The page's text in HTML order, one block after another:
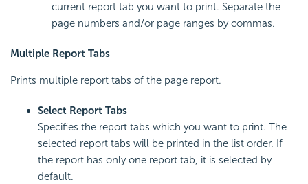
current report tab you want to print. Separate the
page numbers and/or page ranges by commas.
Multiple Report Tabs
Prints multiple report tabs of the page report.
Select Report Tabs
Specifies the report tabs which you want to print. The
selected report tabs will be printed in the list order. If
the report has only one report tab, it is selected by
default.